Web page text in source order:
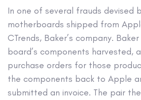
In one of several frauds devised
motherboards shipped from
CTrends, Baker’s company.
board’s components harvested,
purchase orders for those
the components back to Apple
submitted an invoice. The pair